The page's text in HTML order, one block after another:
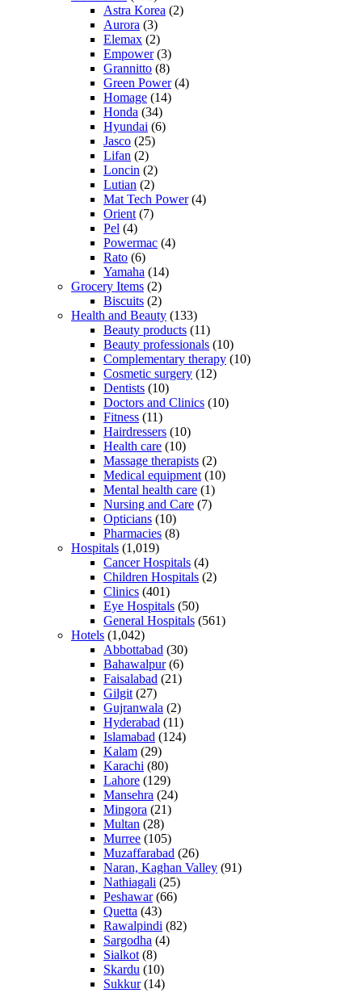
Astra Korea (2)
Aurora (3)
Elemax (2)
Empower(3)
Grannitto (8)
Green Power(4)
Homage (14)
Honda (34)
Hyundai (6)
Jasco (25)
Lifan (2)
Loncin (2)
Lutian (2)
Mat Tech Power(4)
Orient (7)
Pel (4)
Powermac (4)
Rato (6)
Yamaha (14)
Grocery Items (2)
Biscuits (2)
Health and Beauty (133)
Beauty products (11)
Beauty professionals (10)
Complementary therapy (10)
Cosmetic surgery (12)
Dentists (10)
Doctors and Clinics (10)
Fitness (11)
Hairdressers (10)
Health care (10)
Massage therapists (2)
Medical equipment (10)
Mental health care (1)
Nursing and Care (7)
Opticians (10)
Pharmacies (8)
Hospitals (1,019)
Cancer Hospitals (4)
Children Hospitals (2)
Clinics (401)
Eye Hospitals (50)
General Hospitals (561)
Hotels (1,042)
Abbottabad (30)
Bahawalpur(6)
Faisalabad (21)
Gilgit (27)
Gujranwala (2)
Hyderabad (11)
Islamabad (124)
Kalam (29)
Karachi (80)
Lahore (129)
Mansehra (24)
Mingora (21)
Multan (28)
Murree (105)
Muzaffarabad (26)
Naran, Kaghan Valley (91)
Nathiagali (25)
Peshawar(66)
Quetta (43)
Rawalpindi (82)
Sargodha (4)
Sialkot (8)
Skardu (10)
Sukkur(14)